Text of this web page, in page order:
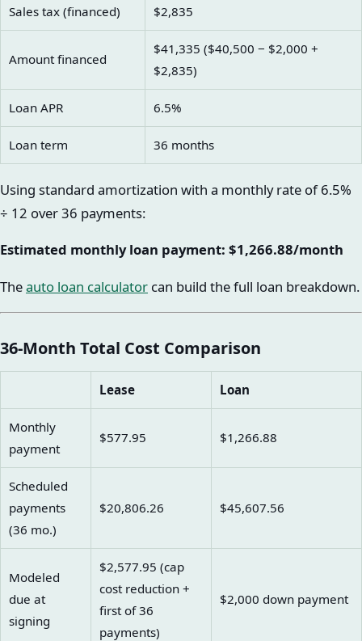
Sales tax (financed) $2,835
Amount financed
$41,335 ($40,500 − $2,000 +
$2,835)
Loan APR 6.5%
Loan term 36 months
Using standard amortization with a monthly rate of 6.5%
÷ 12 over 36 payments:
Estimated monthly loan payment: $1,266.88/month
Theauto loan calculator can build the full loan breakdown.
36-Month Total Cost Comparison
Lease Loan
Monthly
payment
$577.95 $1,266.88
Scheduled
payments
(36 mo.)
$20,806.26 $45,607.56
Modeled
due at
signing
$2,577.95 (cap
cost reduction +
first of 36
payments)
$2,000 down payment